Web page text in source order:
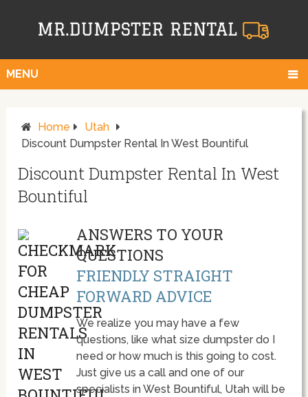
MENU
Home
Utah
Discount Dumpster Rental In West Bountiful
Discount Dumpster Rental In West
Bountiful
ANSWERS TO YOUR
QUESTIONS
FRIENDLY STRAIGHT
FORWARD ADVICE
We realize you may have a few
questions, like what size dumpster do I
need or how much is this going to cost.
Just give us a call and one of our
specialists in West Bountiful, Utah will be